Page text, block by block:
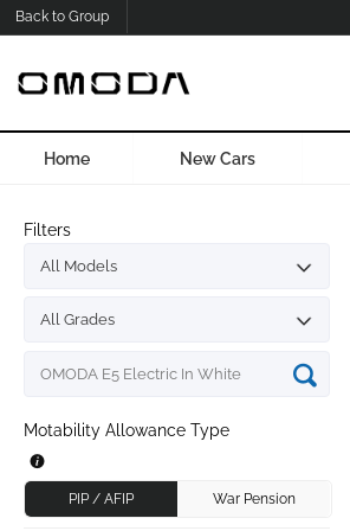
Back to Group
Home New Cars
Filters
Motability Allowance Type
PIP / AFIP War Pension